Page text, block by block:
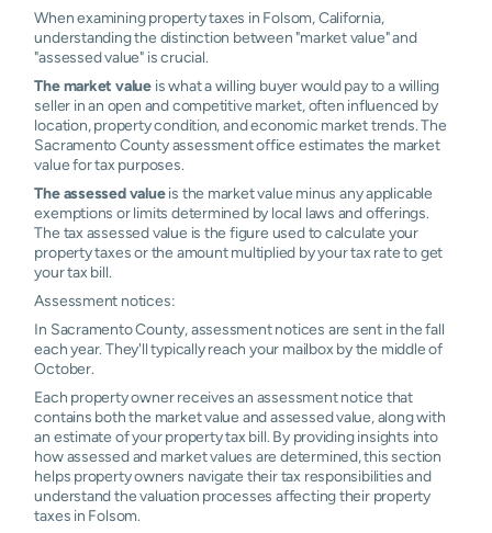
When examining property taxes in Folsom, California,
understanding the distinction between "market value" and
"assessed value" is crucial.
The market value is what a willing buyer would pay to a willing
seller in an open and competitive market, often influenced by
location, property condition, and economic market trends. The
Sacramento County assessment office estimates the market
value for tax purposes.
The assessed valueis the market value minus any applicable
exemptions or limits determined by local laws and offerings.
The tax assessed value is the figure used to calculate your
property taxes or the amount multiplied by your tax rate to get
your tax bill.
Assessment notices:
In Sacramento County, assessment notices are sent in the fall
each year. They'll typically reach your mailbox by the middle of
October.
Each property owner receives an assessment notice that
contains both the market value and assessed value, along with
an estimate of your property tax bill. By providing insights into
how assessed and market values are determined, this section
helps property owners navigate their tax responsibilities and
understand the valuation processes affecting their property
taxes in Folsom.